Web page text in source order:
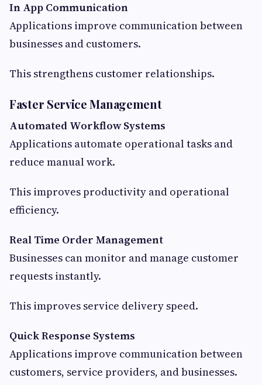
In App Communication
Applications improve communication between
businesses and customers.
This strengthens customer relationships.
Faster Service Management
Automated Workflow Systems
Applications automate operational tasks and
reduce manual work.
This improves productivity and operational
efficiency.
Real Time Order Management
Businesses can monitor and manage customer
requests instantly.
This improves service delivery speed.
Quick Response Systems
Applications improve communication between
customers, service providers, and businesses.